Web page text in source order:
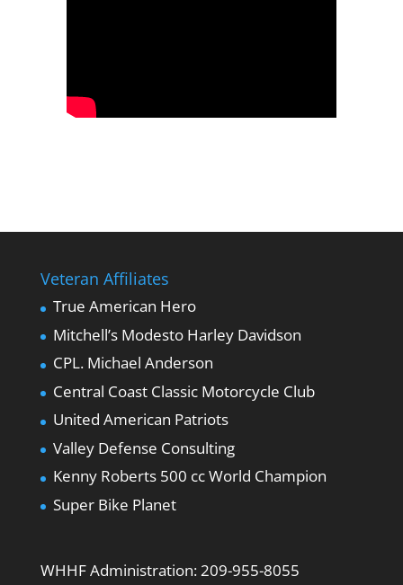
Veteran Affiliates
True American Hero
Mitchell’s Modesto Harley Davidson
CPL. Michael Anderson
Central Coast Classic Motorcycle Club
United American Patriots
Valley Defense Consulting
Kenny Roberts 500 cc World Champion
Super Bike Planet
WHHF Administration:209-955-8055